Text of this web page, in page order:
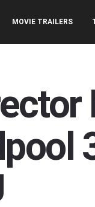
MOVIE TRAILERS